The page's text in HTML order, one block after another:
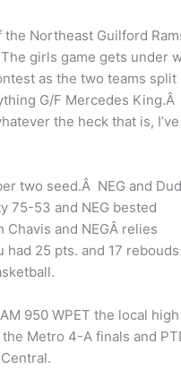
Northeast Guilford
girls game gets under
as the two teams split
G/F Mercedes King.Â
the heck that is, I’ve
two seed.Â NEG and
75-53 and NEG bested
and NEGÂ relies
25 pts. and 17
950 WPET the local high
Metro 4-A finals and